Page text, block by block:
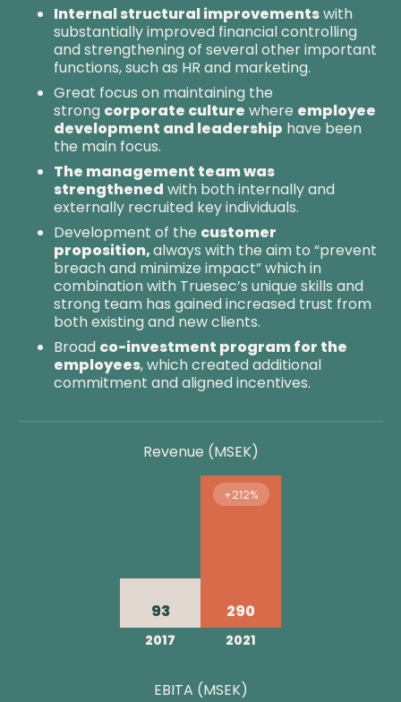
Internal structural improvementswith
substantially improved financial controlling
and strengthening of several other important
functions, such as HR and marketing.
Great focus on maintaining the
strong corporate culture where employee
development and leadership have been
the main focus.
The management team was
strengthened with both internally and
externally recruited key individuals.
Development of the customer
proposition,always with the aim to “prevent
breach and minimize impact” which in
combination with Truesec’s unique skills and
strong team has gained increased trust from
both existing and new clients.
Broad co-investment program for the
employees, which created additional
commitment and aligned incentives.
Revenue (MSEK)
2017
93
2021
290
+212%
EBITA (MSEK)